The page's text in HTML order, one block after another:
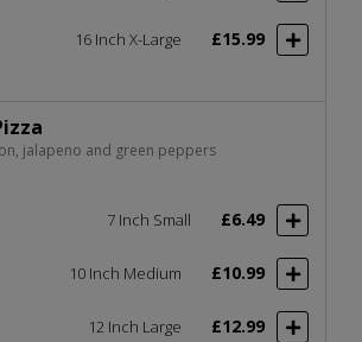
16 Inch X-Large £15.99
jalapeno and green peppers
7 Inch Small £6.49
10 Inch Medium £10.99
12 Inch Large £12.99